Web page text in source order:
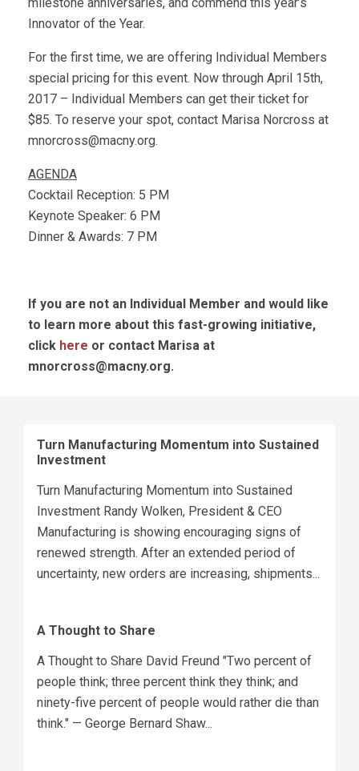
Innovator of the Year.
For the first time, we are offering Individual Members
special pricing for this event. Now through April 15th,
2017 – Individual Members can get their ticket for
$85. To reserve your spot, contact Marisa Norcross at
mnorcross@macny.org.
AGENDA
Cocktail Reception: 5 PM
Keynote Speaker: 6 PM
Dinner & Awards: 7 PM
If you are not an Individual Member and would like
to learn more about this fast-growing initiative,
click here or contact Marisa at
mnorcross@macny.org.
Turn Manufacturing Momentum into Sustained
Investment
Turn Manufacturing Momentum into Sustained
Investment Randy Wolken, President & CEO
Manufacturing is showing encouraging signs of
renewed strength. After an extended period of
uncertainty, new orders are increasing, shipments...
A Thought to Share
A Thought to Share David Freund "Two percent of
people think; three percent think they think; and
ninety-five percent of people would rather die than
think." — George Bernard Shaw...